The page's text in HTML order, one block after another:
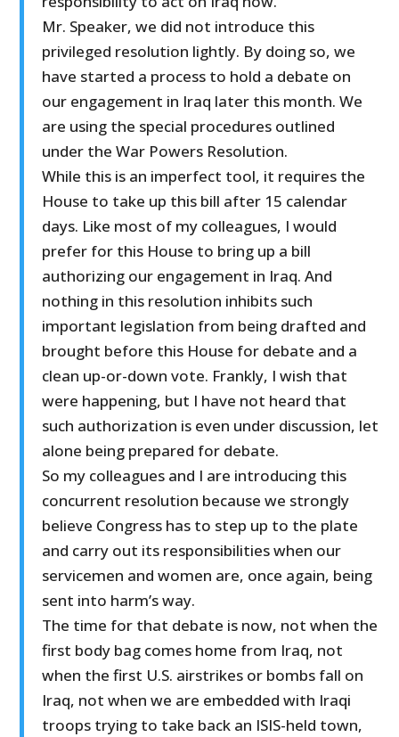
Mr. Speaker, we did not introduce this
privileged resolution lightly. By doing so, we
have started a process to hold a debate on
our engagement in Iraq later this month. We
are using the special procedures outlined
under the War Powers Resolution.
While this is an imperfect tool, it requires the
House to take up this bill after 15 calendar
days. Like most of my colleagues, I would
prefer for this House to bring up a bill
authorizing our engagement in Iraq. And
nothing in this resolution inhibits such
important legislation from being drafted and
brought before this House for debate and a
clean up-or-down vote. Frankly, I wish that
were happening, but I have not heard that
such authorization is even under discussion, let
alone being prepared for debate.
So my colleagues and I are introducing this
concurrent resolution because we strongly
believe Congress has to step up to the plate
and carry out its responsibilities when our
servicemen and women are, once again, being
sent into harm’s way.
The time for that debate is now, not when the
first body bag comes home from Iraq, not
when the first U.S. airstrikes or bombs fall on
Iraq, not when we are embedded with Iraqi
troops trying to take back an ISIS-held town,